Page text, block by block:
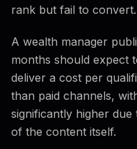
rank but fail to convert.
A wealth manager
months should expect
deliver a cost per
than paid channels,
significantly higher
of the content itself.